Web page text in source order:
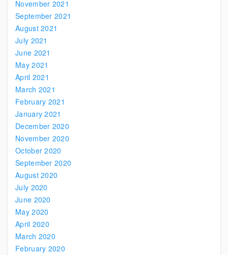
November 2021
September 2021
August 2021
July 2021
June 2021
May 2021
April 2021
March 2021
February 2021
January 2021
December 2020
November 2020
October 2020
September 2020
August 2020
July 2020
June 2020
May 2020
April 2020
March 2020
February 2020